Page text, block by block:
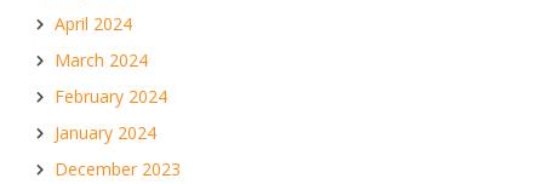
April 2024
March 2024
February 2024
January 2024
December 2023